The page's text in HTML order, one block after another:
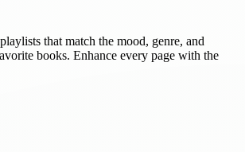
that match the mood, genre, and
books. Enhance every page with the